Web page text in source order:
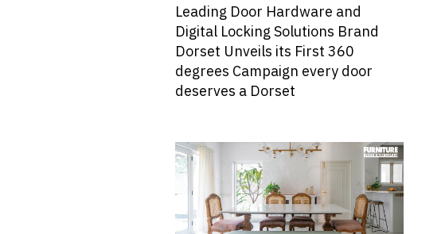
Leading Door Hardware and
Digital Locking Solutions Brand
Dorset Unveils its First 360
degrees Campaign every door
deserves a Dorset